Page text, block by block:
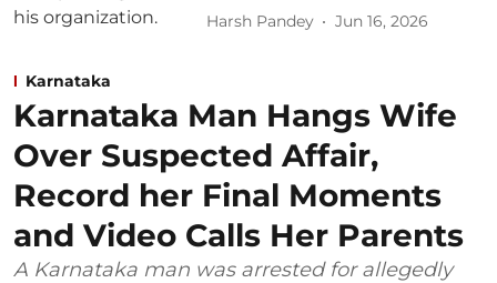
Harsh Pandey Jun 16, 2026
Karnataka
Karnataka Man Hangs Wife
Over Suspected Affair,
Record her Final Moments
and Video Calls Her Parents
A Karnataka man was arrested for allegedly